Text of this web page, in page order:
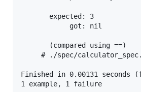
       expected: 3
            got: nil
       (compared using ==)
# ./spec/
Finished in 0.00131 seconds
1 example, 1 failure